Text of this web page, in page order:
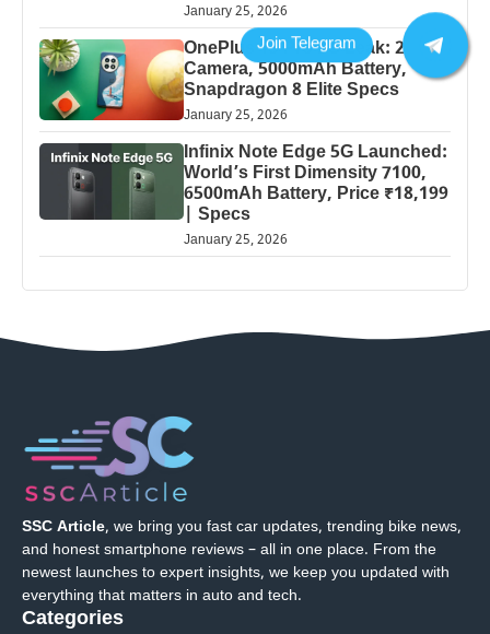
January 25, 2026
OnePlus 13 Pro 5G Leak: 200MP
Camera, 5000mAh Battery,
Snapdragon 8 Elite Specs
January 25, 2026
Infinix Note Edge 5G Launched:
World’s First Dimensity 7100,
6500mAh Battery, Price ₹18,199
| Specs
January 25, 2026
SSC Article, we bring you fast car updates, trending bike news,
and honest smartphone reviews – all in one place. From the
newest launches to expert insights, we keep you updated with
everything that matters in auto and tech.
Categories